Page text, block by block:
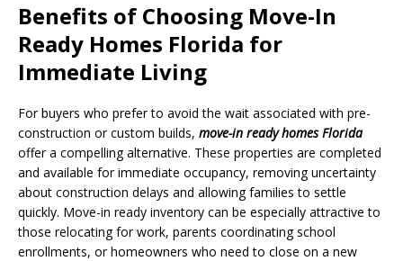
Benefits of Choosing Move-In
Ready Homes Florida for
Immediate Living
For buyers who prefer to avoid the wait associated with pre-
construction or custom builds, move-in ready homes Florida
offer a compelling alternative. These properties are completed
and available for immediate occupancy, removing uncertainty
about construction delays and allowing families to settle
quickly. Move-in ready inventory can be especially attractive to
those relocating for work, parents coordinating school
enrollments, or homeowners who need to close on a new